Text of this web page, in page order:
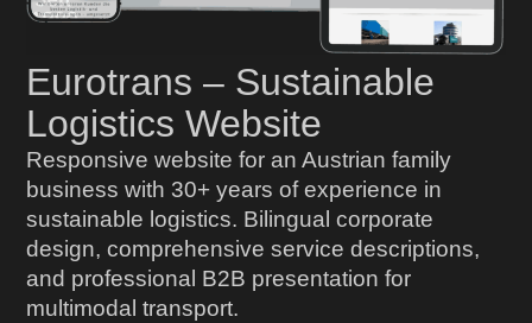
Eurotrans – Sustainable
Logistics Website
Responsive website for an Austrian family
business with 30+ years of experience in
sustainable logistics. Bilingual corporate
design, comprehensive service descriptions,
and professional B2B presentation for
multimodal transport.